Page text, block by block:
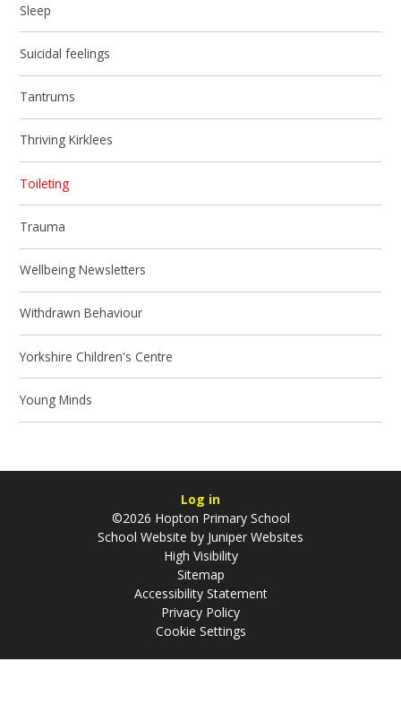
Sleep
Suicidal feelings
Tantrums
Thriving Kirklees
Toileting
Trauma
Wellbeing Newsletters
Withdrawn Behaviour
Yorkshire Children's Centre
Young Minds
Log in
©2026 Hopton Primary School
School Website by Juniper Websites
High Visibility
Sitemap
Accessibility Statement
Privacy Policy
Cookie Settings